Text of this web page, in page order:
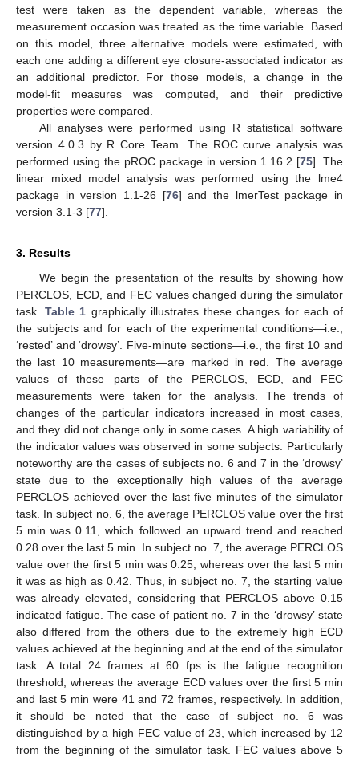
test were taken as the dependent variable, whereas the
measurement occasion was treated as the time variable. Based
on this model, three alternative models were estimated, with
each one adding a different eye closure-associated indicator as
an additional predictor. For those models, a change in the
model-fit measures was computed, and their predictive
properties were compared.
All analyses were performed using R statistical software
version 4.0.3 by R Core Team. The ROC curve analysis was
performed using the pROC package in version 1.16.2 [75]. The
linear mixed model analysis was performed using the lme4
package in version 1.1-26 [76] and the lmerTest package in
version 3.1-3 [77].
3. Results
We begin the presentation of the results by showing how
PERCLOS, ECD, and FEC values changed during the simulator
task.Table 1 graphically illustrates these changes for each of
the subjects and for each of the experimental conditions—i.e.,
‘rested’ and ‘drowsy’. Five-minute sections—i.e., the first 10 and
the last 10 measurements—are marked in red. The average
values of these parts of the PERCLOS, ECD, and FEC
measurements were taken for the analysis. The trends of
changes of the particular indicators increased in most cases,
and they did not change only in some cases. A high variability of
the indicator values was observed in some subjects. Particularly
noteworthy are the cases of subjects no. 6 and 7 in the ‘drowsy’
state due to the exceptionally high values of the average
PERCLOS achieved over the last five minutes of the simulator
task. In subject no. 6, the average PERCLOS value over the first
5 min was 0.11, which followed an upward trend and reached
0.28 over the last 5 min. In subject no. 7, the average PERCLOS
value over the first 5 min was 0.25, whereas over the last 5 min
it was as high as 0.42. Thus, in subject no. 7, the starting value
was already elevated, considering that PERCLOS above 0.15
indicated fatigue. The case of patient no. 7 in the ‘drowsy’ state
also differed from the others due to the extremely high ECD
values achieved at the beginning and at the end of the simulator
task. A total 24 frames at 60 fps is the fatigue recognition
threshold, whereas the average ECD values over the first 5 min
and last 5 min were 41 and 72 frames, respectively. In addition,
it should be noted that the case of subject no. 6 was
distinguished by a high FEC value of 23, which increased by 12
from the beginning of the simulator task. FEC values above 5